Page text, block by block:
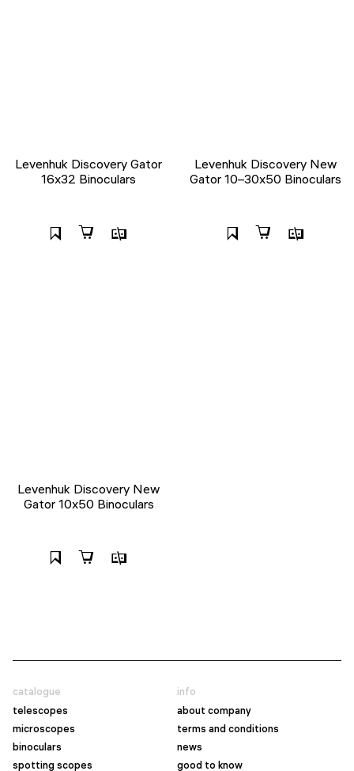
Levenhuk Discovery Gator
16x32 Binoculars
Levenhuk Discovery New
Gator 10–30x50 Binoculars
Levenhuk Discovery New
Gator 10x50 Binoculars
catalogue
telescopes
microscopes
binoculars
spotting scopes
info
about company
terms and conditions
news
good to know